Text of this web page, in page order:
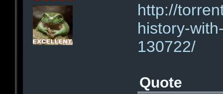
http://
history-
130722/
Quote